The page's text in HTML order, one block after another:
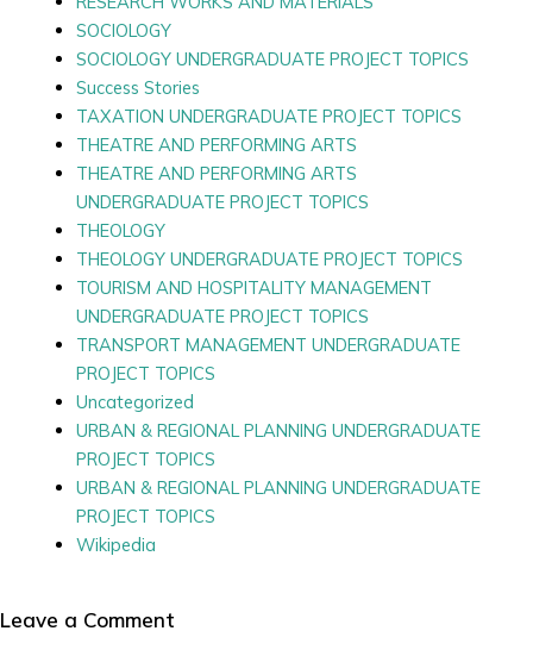
SOCIOLOGY
SOCIOLOGY UNDERGRADUATE PROJECT TOPICS
Success Stories
TAXATION UNDERGRADUATE PROJECT TOPICS
THEATRE AND PERFORMING ARTS
THEATRE AND PERFORMING ARTS
UNDERGRADUATE PROJECT TOPICS
THEOLOGY
THEOLOGY UNDERGRADUATE PROJECT TOPICS
TOURISM AND HOSPITALITY MANAGEMENT
UNDERGRADUATE PROJECT TOPICS
TRANSPORT MANAGEMENT UNDERGRADUATE
PROJECT TOPICS
Uncategorized
URBAN & REGIONAL PLANNING UNDERGRADUATE
PROJECT TOPICS
URBAN & REGIONAL PLANNING UNDERGRADUATE
PROJECT TOPICS
Wikipedia
Leave a Comment